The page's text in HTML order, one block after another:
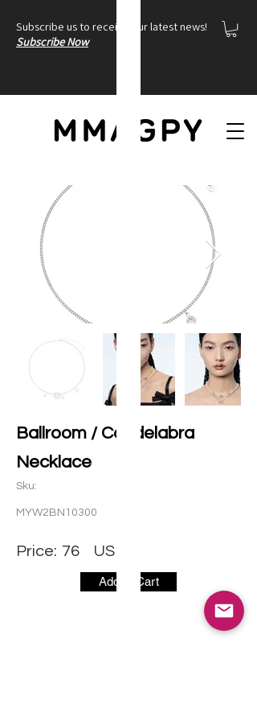
Subscribe us to receive our latest news!
Subscribe Now
Ballroom / Candelabra
Necklace
Sku:
MYW2BN10300
Price: 76 USD
Add to Cart